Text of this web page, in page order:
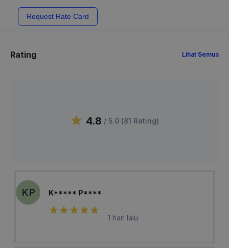
Request Rate Card
Rating Lihat Semua
4.8 / 5.0 (81 Rating)
KP K***** P****
1 hari lalu